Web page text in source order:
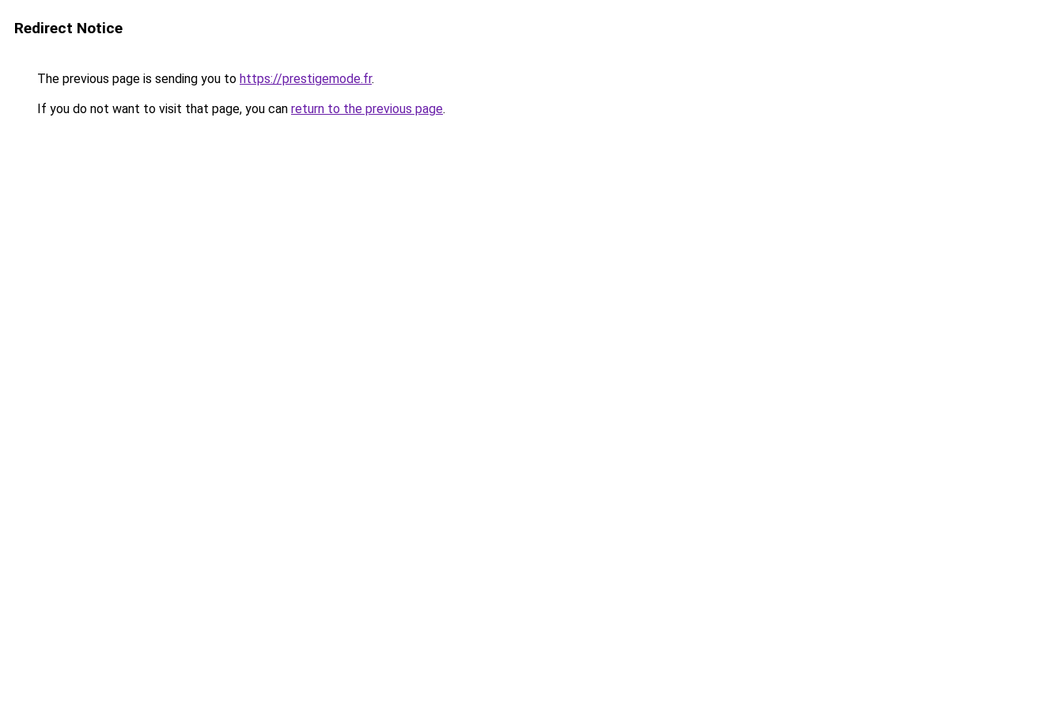
Redirect Notice
The previous page is sending you to https://prestigemode.fr.
If you do not want to visit that page, you can return to the previous page.